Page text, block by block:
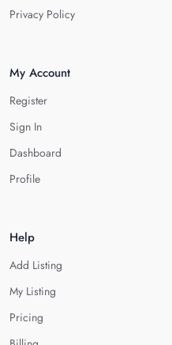
Privacy Policy
My Account
Register
Sign In
Dashboard
Profile
Help
Add Listing
My Listing
Pricing